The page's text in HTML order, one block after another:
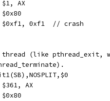
	MOVL	$1, AX
	INT	$0x80
	MOVL	$0xf1, 0xf1  // crash
(like pthread_exit,
	MOVL	$361, AX
	INT	$0x80